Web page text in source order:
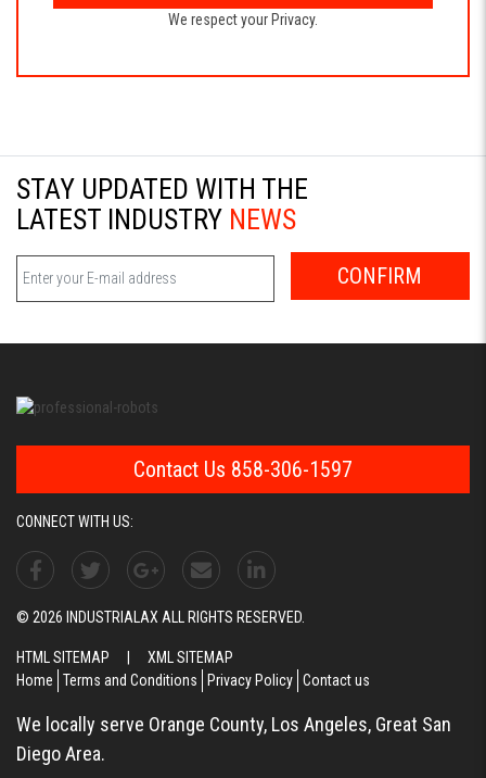
We respect your Privacy.
STAY UPDATED WITH THE
LATEST INDUSTRY NEWS
CONFIRM
Contact Us 858-306-1597
CONNECT WITH US:
© 2026 INDUSTRIALAX ALL RIGHTS RESERVED.
HTML SITEMAP
XML SITEMAP
Home
Terms and Conditions Privacy Policy Contact us
We locally serve Orange County, Los Angeles, Great San
Diego Area.